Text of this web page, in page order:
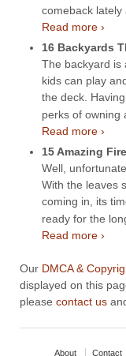
comeback lately
Read more ›
16 Backyards
The backyard is
kids can play
the deck.
perks of owning
Read more ›
15 Amazing
Well,
With the leaves
coming in, its
ready for the
Read more ›
Our DMCA &
displayed on this
please contact us
About Contact